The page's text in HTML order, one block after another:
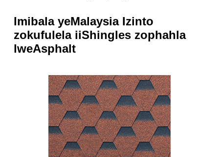
Imibala yeMalaysia Izinto
zokufulela iiShingles zophahla
lweAsphalt